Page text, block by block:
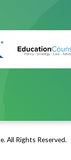
All Rights Reserved.